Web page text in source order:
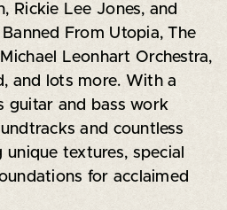
Rickie Lee Jones, and
From Utopia, The
Leonhart Orchestra,
and lots more. With a
guitar and bass work
and countless
textures, special
for acclaimed